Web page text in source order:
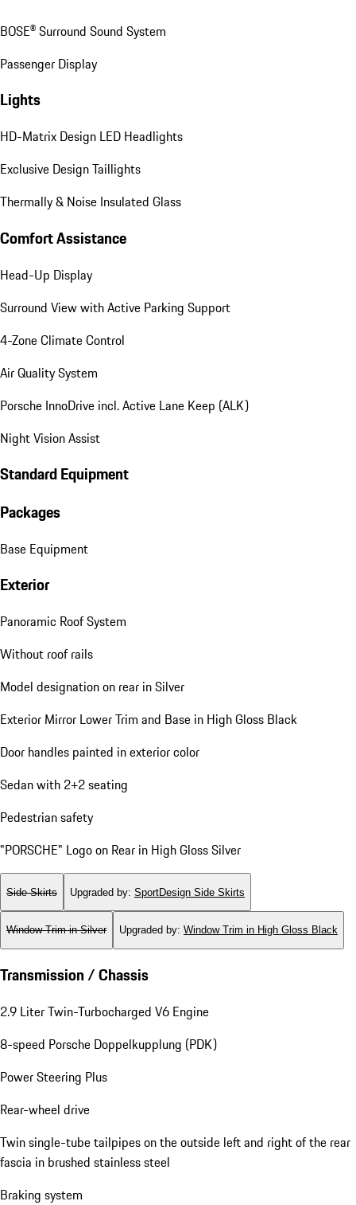
BOSE® Surround Sound System
Passenger Display
Lights
HD-Matrix Design LED Headlights
Exclusive Design Taillights
Thermally & Noise Insulated Glass
Comfort Assistance
Head-Up Display
Surround View with Active Parking Support
4-Zone Climate Control
Air Quality System
Porsche InnoDrive incl. Active Lane Keep (ALK)
Night Vision Assist
Standard Equipment
Packages
Base Equipment
Exterior
Panoramic Roof System
Without roof rails
Model designation on rear in Silver
Exterior Mirror Lower Trim and Base in High Gloss Black
Door handles painted in exterior color
Sedan with 2+2 seating
Pedestrian safety
"PORSCHE" Logo on Rear in High Gloss Silver
Side Skirts Upgraded by: SportDesign Side Skirts
Window Trim in Silver Upgraded by: Window Trim in High Gloss Black
Transmission / Chassis
2.9 Liter Twin-Turbocharged V6 Engine
8-speed Porsche Doppelkupplung (PDK)
Power Steering Plus
Rear-wheel drive
Twin single-tube tailpipes on the outside left and right of the rear
fascia in brushed stainless steel
Braking system